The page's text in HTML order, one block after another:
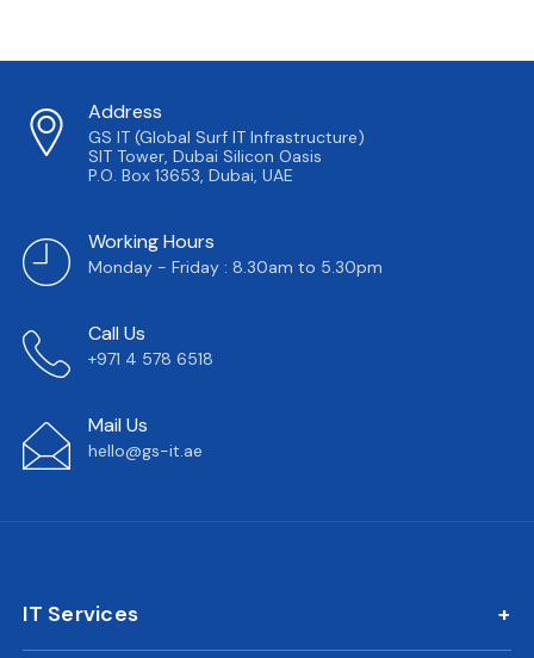
Address
GS IT (Global Surf IT Infrastructure)
SIT Tower, Dubai Silicon Oasis
P.O. Box 13653, Dubai, UAE
Working Hours
Monday - Friday : 8.30am to 5.30pm
Call Us
+971 4 578 6518
Mail Us
hello@gs-it.ae
IT Services
IT AMC